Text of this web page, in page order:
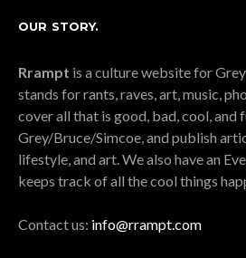
OUR STORY.
Rrampt is a culture website for
stands for rants, raves, art, music,
cover all that is good, bad, cool, and
Grey/Bruce/Simcoe, and publish
lifestyle, and art. We also have an
keeps track of all the cool things
Contact us: info@rrampt.com